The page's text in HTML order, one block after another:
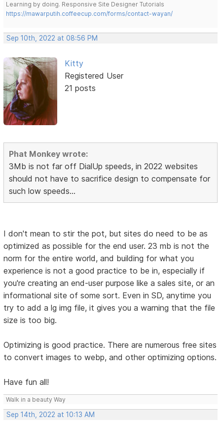
Learning by doing. Responsive Site Designer Tutorials
https://mawarputih.coffeecup.com/forms/contact-wayan/
Sep 10th, 2022 at 08:56 PM
Kitty
Registered User
21 posts
Phat Monkey wrote:
3Mb is not far off DialUp speeds, in 2022 websites
should not have to sacrifice design to compensate for
such low speeds...
I don't mean to stir the pot, but sites do need to be as
optimized as possible for the end user. 23 mb is not the
norm for the entire world, and building for what you
experience is not a good practice to be in, especially if
you're creating an end-user purpose like a sales site, or an
informational site of some sort. Even in SD, anytime you
try to add a lg img file, it gives you a warning that the file
size is too big.
Optimizing is good practice. There are numerous free sites
to convert images to webp, and other optimizing options.
Have fun all!
Walk in a beauty Way
Sep 14th, 2022 at 10:13 AM